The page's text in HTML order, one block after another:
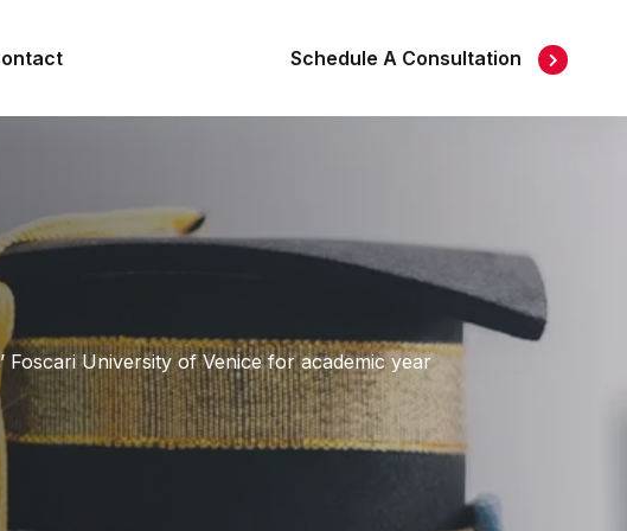
Schedule A Consultation
Foscari University of Venice for academic year